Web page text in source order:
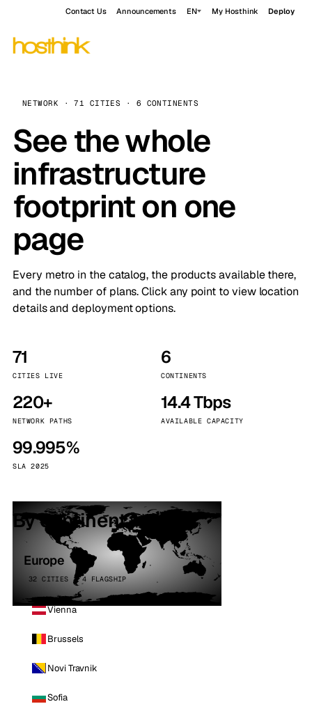
Contact Us Announcements EN My Hosthink Deploy
NETWORK · 71 CITIES · 6 CONTINENTS
See the whole
infrastructure
footprint on one
page
Every metro in the catalog, the products available there,
and the number of plans. Click any point to view location
details and deployment options.
71
CITIES LIVE
6
CONTINENTS
220+
NETWORK PATHS
14.4 Tbps
AVAILABLE CAPACITY
99.995%
SLA 2025
By continent
Europe
32 CITIES · 4 FLAGSHIP
Vienna
Brussels
Novi Travnik
Sofia